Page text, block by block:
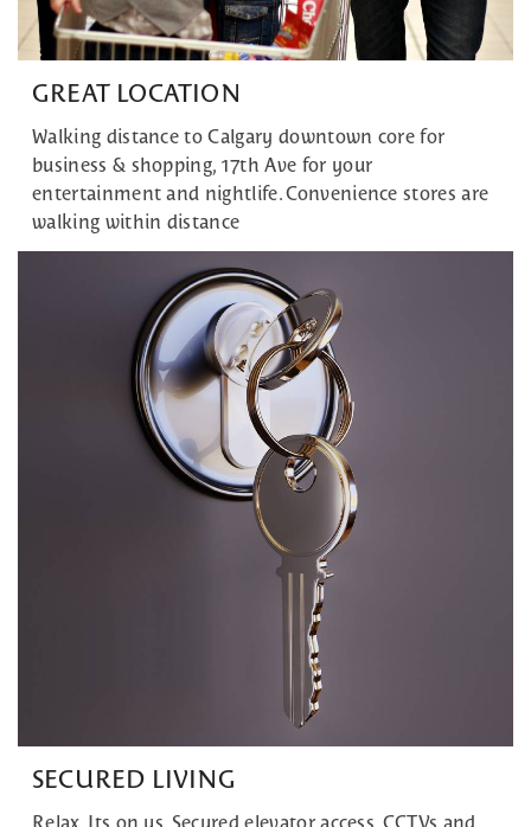
GREAT LOCATION
Walking distance to Calgary downtown core for
business & shopping, 17th Ave for your
entertainment and nightlife. Convenience stores are
walking within distance
SECURED LIVING